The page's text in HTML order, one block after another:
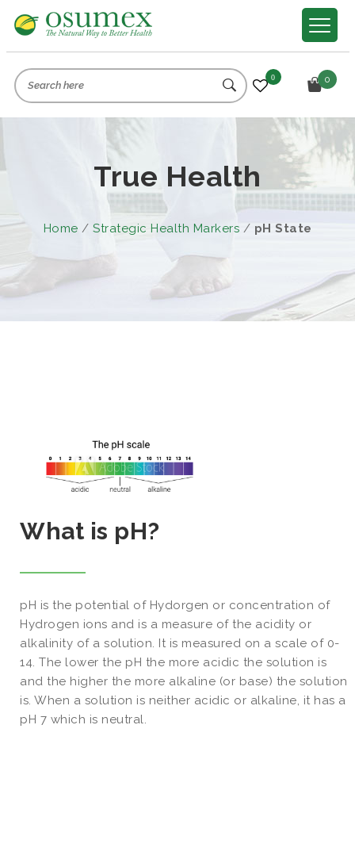
0
True Health
Home / Strategic Health Markers / pH State
What is pH?
pH is the potential of Hydorgen or concentration of
Hydrogen ions and is a measure of the acidity or
alkalinity of a solution. It is measured on a scale of 0-
14. The lower the pH the more acidic the solution is
and the higher the more alkaline (or base) the solution
is. When a solution is neither acidic or alkaline, it has a
pH 7 which is neutral.
0